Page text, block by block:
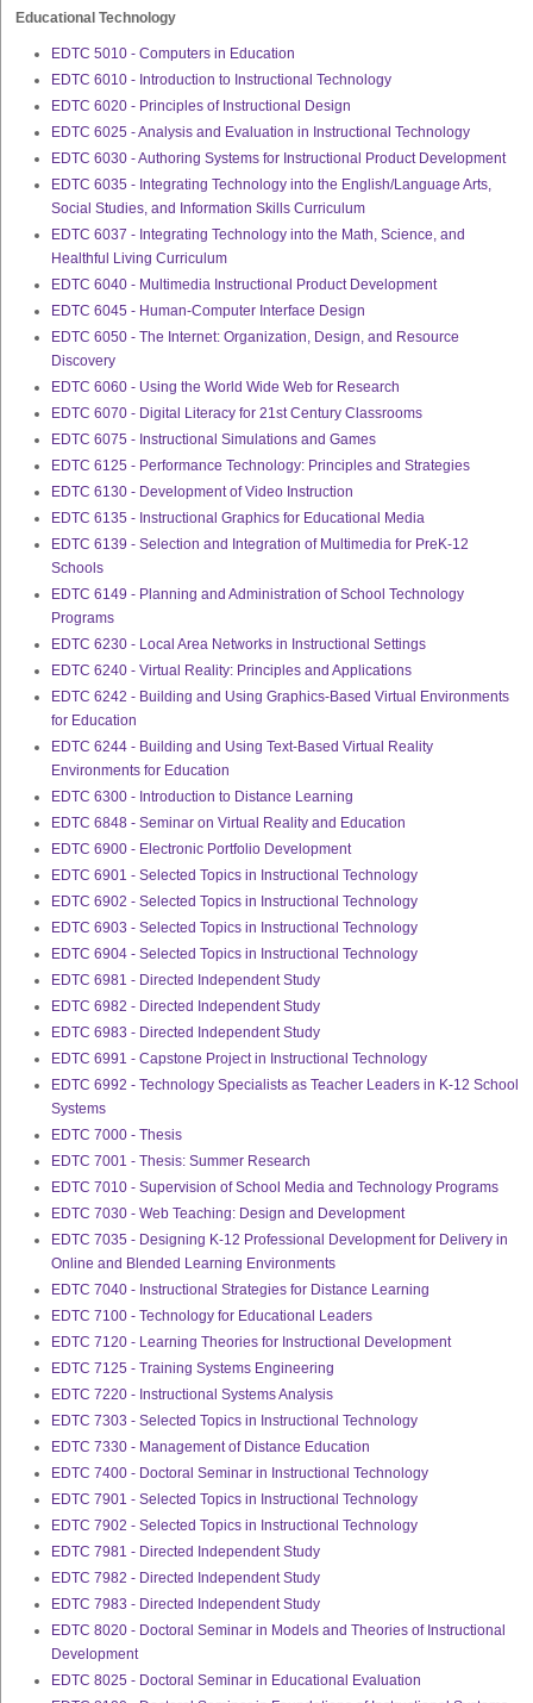
Educational Technology
EDTC 5010 - Computers in Education
EDTC 6010 - Introduction to Instructional Technology
EDTC 6020 - Principles of Instructional Design
EDTC 6025 - Analysis and Evaluation in Instructional Technology
EDTC 6030 - Authoring Systems for Instructional Product Development
EDTC 6035 - Integrating Technology into the English/Language Arts,
Social Studies, and Information Skills Curriculum
EDTC 6037 - Integrating Technology into the Math, Science, and
Healthful Living Curriculum
EDTC 6040 - Multimedia Instructional Product Development
EDTC 6045 - Human-Computer Interface Design
EDTC 6050 - The Internet: Organization, Design, and Resource
Discovery
EDTC 6060 - Using the World Wide Web for Research
EDTC 6070 - Digital Literacy for 21st Century Classrooms
EDTC 6075 - Instructional Simulations and Games
EDTC 6125 - Performance Technology: Principles and Strategies
EDTC 6130 - Development of Video Instruction
EDTC 6135 - Instructional Graphics for Educational Media
EDTC 6139 - Selection and Integration of Multimedia for PreK-12
Schools
EDTC 6149 - Planning and Administration of School Technology
Programs
EDTC 6230 - Local Area Networks in Instructional Settings
EDTC 6240 - Virtual Reality: Principles and Applications
EDTC 6242 - Building and Using Graphics-Based Virtual Environments
for Education
EDTC 6244 - Building and Using Text-Based Virtual Reality
Environments for Education
EDTC 6300 - Introduction to Distance Learning
EDTC 6848 - Seminar on Virtual Reality and Education
EDTC 6900 - Electronic Portfolio Development
EDTC 6901 - Selected Topics in Instructional Technology
EDTC 6902 - Selected Topics in Instructional Technology
EDTC 6903 - Selected Topics in Instructional Technology
EDTC 6904 - Selected Topics in Instructional Technology
EDTC 6981 - Directed Independent Study
EDTC 6982 - Directed Independent Study
EDTC 6983 - Directed Independent Study
EDTC 6991 - Capstone Project in Instructional Technology
EDTC 6992 - Technology Specialists as Teacher Leaders in K-12 School
Systems
EDTC 7000 - Thesis
EDTC 7001 - Thesis: Summer Research
EDTC 7010 - Supervision of School Media and Technology Programs
EDTC 7030 - Web Teaching: Design and Development
EDTC 7035 - Designing K-12 Professional Development for Delivery in
Online and Blended Learning Environments
EDTC 7040 - Instructional Strategies for Distance Learning
EDTC 7100 - Technology for Educational Leaders
EDTC 7120 - Learning Theories for Instructional Development
EDTC 7125 - Training Systems Engineering
EDTC 7220 - Instructional Systems Analysis
EDTC 7303 - Selected Topics in Instructional Technology
EDTC 7330 - Management of Distance Education
EDTC 7400 - Doctoral Seminar in Instructional Technology
EDTC 7901 - Selected Topics in Instructional Technology
EDTC 7902 - Selected Topics in Instructional Technology
EDTC 7981 - Directed Independent Study
EDTC 7982 - Directed Independent Study
EDTC 7983 - Directed Independent Study
EDTC 8020 - Doctoral Seminar in Models and Theories of Instructional
Development
EDTC 8025 - Doctoral Seminar in Educational Evaluation